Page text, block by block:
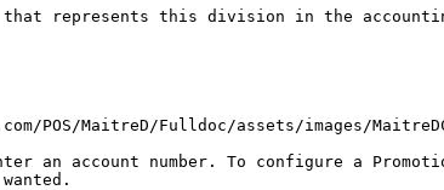
that represents this division in the
MaitreD/Fulldoc/assets/images/
an account number. To configure a